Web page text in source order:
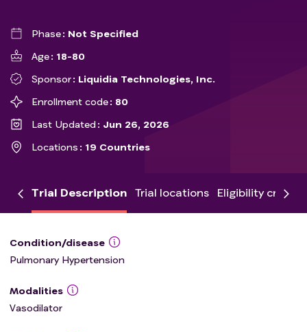
Phase
Not Specified
Age
18-80
Sponsor
Liquidia Technologies, Inc.
Enrollment code
80
Last Updated
Jun 26, 2026
Locations
19 Countries
Trial Description Trial locations Eligibility criteria
Condition/disease
Pulmonary Hypertension
Modalities
Vasodilator